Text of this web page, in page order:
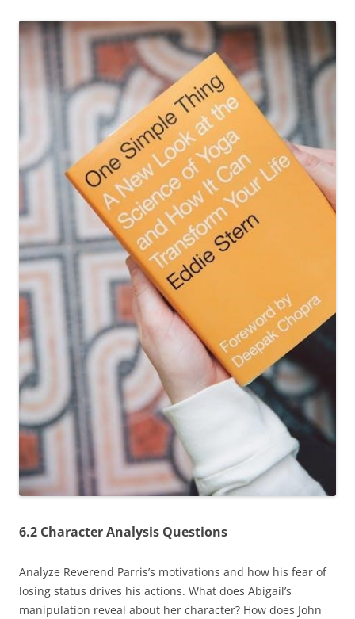
6.2 Character Analysis Questions
Analyze Reverend Parris’s motivations and how his fear of
losing status drives his actions. What does Abigail’s
manipulation reveal about her character? How does John